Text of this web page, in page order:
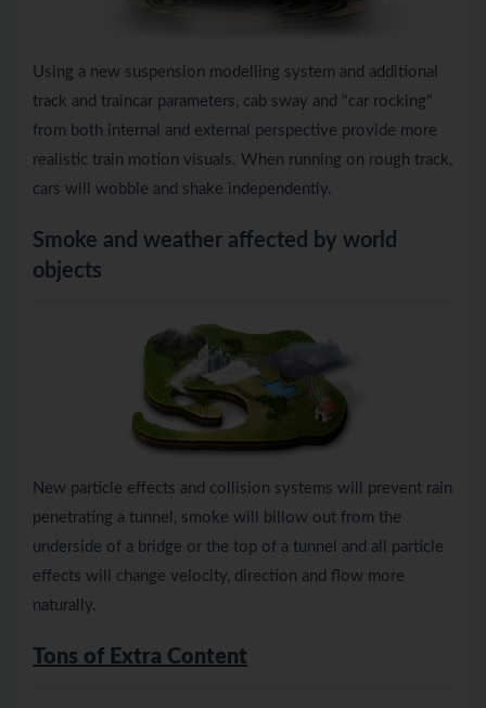
Using a new suspension modelling system and additional
track and traincar parameters, cab sway and "car rocking"
from both internal and external perspective provide more
realistic train motion visuals. When running on rough track,
cars will wobble and shake independently.
Smoke and weather affected by world
objects
New particle effects and collision systems will prevent rain
penetrating a tunnel, smoke will billow out from the
underside of a bridge or the top of a tunnel and all particle
effects will change velocity, direction and flow more
naturally.
Tons of Extra Content